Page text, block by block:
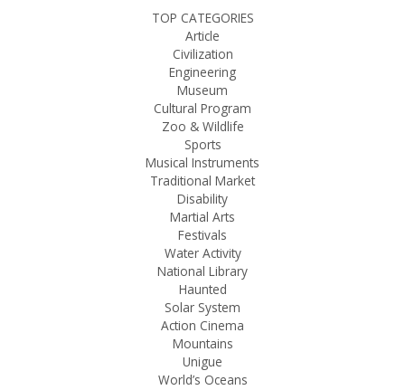
TOP CATEGORIES
Article
Civilization
Engineering
Museum
Cultural Program
Zoo & Wildlife
Sports
Musical Instruments
Traditional Market
Disability
Martial Arts
Festivals
Water Activity
National Library
Haunted
Solar System
Action Cinema
Mountains
Unigue
World’s Oceans